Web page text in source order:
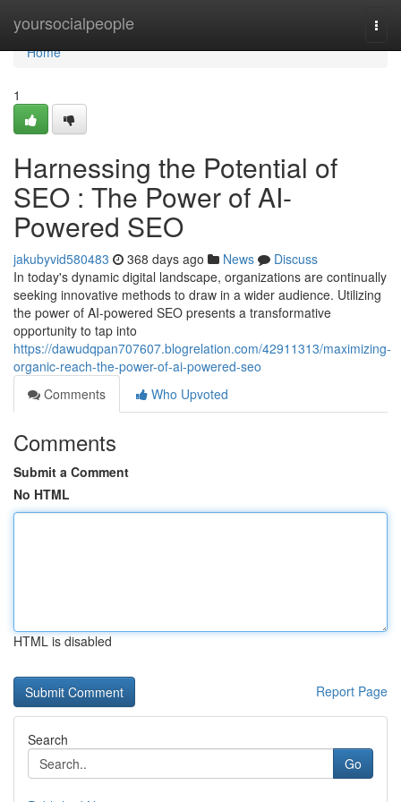
yoursocialpeople
Home
Home
1
Harnessing the Potential of
SEO : The Power of AI-
Powered SEO
jakubyvid580483 368 days ago News
Discuss
In today's dynamic digital landscape, organizations are continually
seeking innovative methods to draw in a wider audience. Utilizing
the power of AI-powered SEO presents a transformative
opportunity to tap into
https://dawudqpan707607.blogrelation.com/42911313/maximizing-
organic-reach-the-power-of-ai-powered-seo
Comments
Who Upvoted
Comments
Submit a Comment
No HTML
HTML is disabled
Report Page
Search
Go